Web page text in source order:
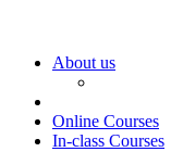
About us
Online Courses
In-class Courses